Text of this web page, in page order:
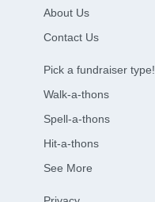
About Us
Contact Us
Pick a fundraiser type!
Walk-a-thons
Spell-a-thons
Hit-a-thons
See More